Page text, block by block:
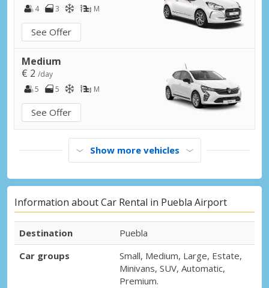
4
3 M
See Offer
Medium
€ 2 /day
5
5 M
See Offer
Show more vehicles
Information about Car Rental in Puebla Airport
Destination
Puebla
Car groups
Small, Medium, Large, Estate,
Minivans, SUV, Automatic,
Premium.